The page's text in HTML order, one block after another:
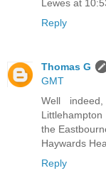
Lewes at
Reply
Thomas G
GMT
Well
the
Haywards
Reply